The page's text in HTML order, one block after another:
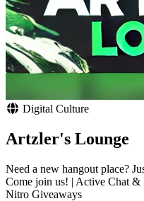
Digital Culture
Artzler's Lounge
Need a new hangout place?
Come join us! | Active Chat
Nitro Giveaways